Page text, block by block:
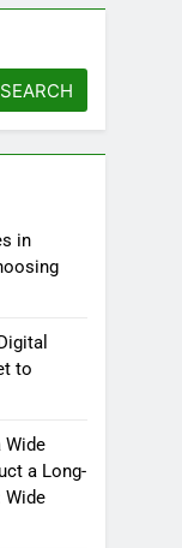
SEARCH
in
to
Wide
a Long-
Wide